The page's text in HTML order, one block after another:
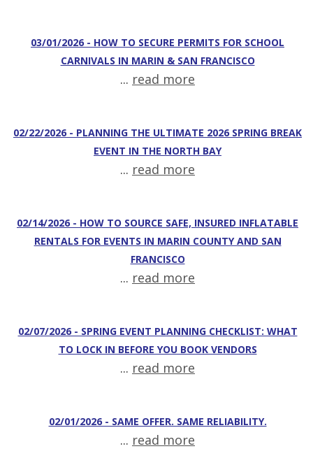
03/01/2026 - HOW TO SECURE PERMITS FOR SCHOOL
CARNIVALS IN MARIN & SAN FRANCISCO
... read more
02/22/2026 - PLANNING THE ULTIMATE 2026 SPRING BREAK
EVENT IN THE NORTH BAY
... read more
02/14/2026 - HOW TO SOURCE SAFE, INSURED INFLATABLE
RENTALS FOR EVENTS IN MARIN COUNTY AND SAN
FRANCISCO
... read more
02/07/2026 - SPRING EVENT PLANNING CHECKLIST: WHAT
TO LOCK IN BEFORE YOU BOOK VENDORS
... read more
02/01/2026 - SAME OFFER. SAME RELIABILITY.
... read more